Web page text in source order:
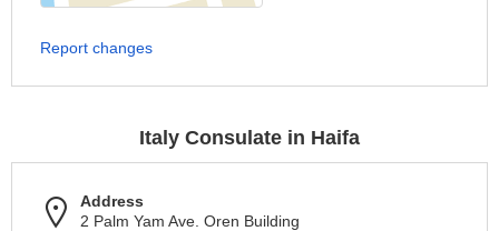
Report changes
Italy Consulate in Haifa
Address
2 Palm Yam Ave. Oren Building